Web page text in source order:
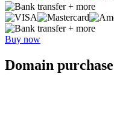
+ more
+ more
Buy now
Domain